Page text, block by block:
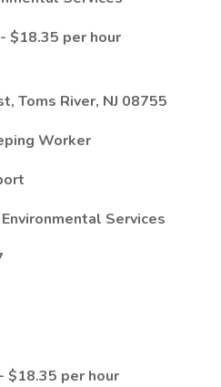
$18.35 per hour
Toms River, NJ 08755
Worker
Services
$18.35 per hour